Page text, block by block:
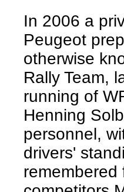
In 2006 a
Peugeot
otherwise
Rally Team,
running of
Henning
personnel,
drivers'
remembered